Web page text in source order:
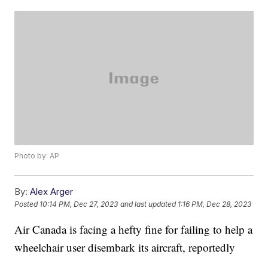
Photo by: AP
By: Alex Arger
Posted 10:14 PM, Dec 27, 2023 and last updated 1:16 PM, Dec 28, 2023
Air Canada is facing a hefty fine for failing to help a
wheelchair user disembark its aircraft, reportedly